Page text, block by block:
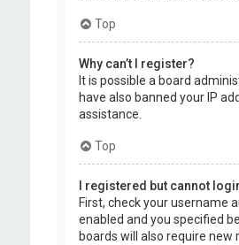
Top
Why can’t I register?
It is possible a board
have also banned your IP
assistance.
Top
I registered but cannot
First, check your username
enabled and you specified
boards will also require